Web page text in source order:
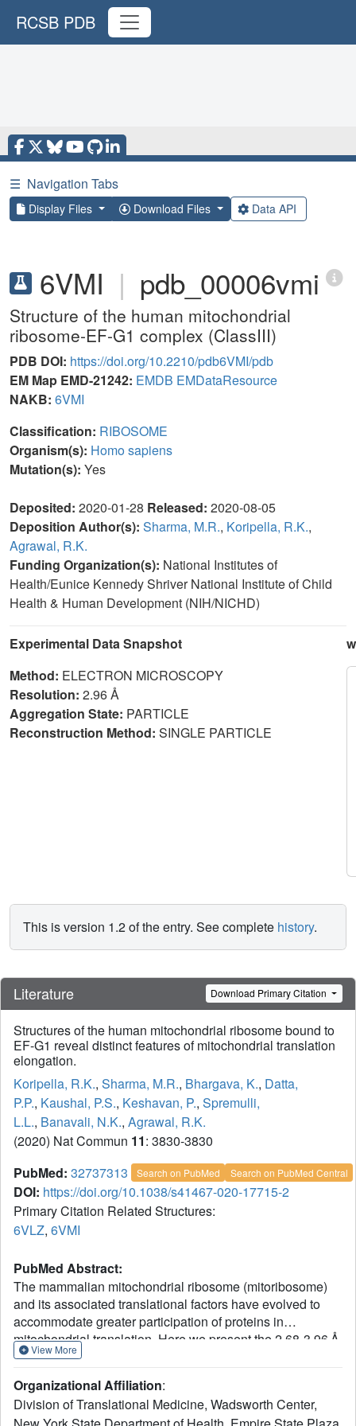
RCSB PDB
☰ Navigation Tabs
Display Files Download Files Data API
6VMI | pdb_00006vmi
Structure of the human mitochondrial
ribosome-EF-G1 complex (ClassIII)
PDB DOI: https://doi.org/10.2210/pdb6VMI/pdb
EM Map EMD-21242: EMDB EMDataResource
NAKB: 6VMI
Classification: RIBOSOME
Organism(s): Homo sapiens
Mutation(s): Yes
Deposited: 2020-01-28 Released: 2020-08-05
Deposition Author(s): Sharma, M.R., Koripella, R.K.,
Agrawal, R.K.
Funding Organization(s): National Institutes of
Health/Eunice Kennedy Shriver National Institute of Child
Health & Human Development (NIH/NICHD)
Experimental Data Snapshot
Method: ELECTRON MICROSCOPY
Resolution: 2.96 Å
Aggregation State: PARTICLE
Reconstruction Method: SINGLE PARTICLE
This is version 1.2 of the entry. See complete history.
Literature Download Primary Citation
Structures of the human mitochondrial ribosome bound to
EF-G1 reveal distinct features of mitochondrial translation
elongation.
Koripella, R.K., Sharma, M.R., Bhargava, K., Datta,
P.P., Kaushal, P.S., Keshavan, P., Spremulli,
L.L., Banavali, N.K., Agrawal, R.K.
(2020) Nat Commun 11: 3830-3830
PubMed: 32737313 Search on PubMed Search on PubMed Central
DOI: https://doi.org/10.1038/s41467-020-17715-2
Primary Citation Related Structures:
6VLZ, 6VMI
PubMed Abstract:
The mammalian mitochondrial ribosome (mitoribosome)
and its associated translational factors have evolved to
accommodate greater participation of proteins in
mitochondrial translation. Here we present the 2.68-3.96 Å
cryo-EM structures of the human 55S mitoribosome in
G1 (EF-G1mt) in three distinct conformational states,
including an intermediate state and a post-translocational
View More
Organizational Affiliation:
Division of Translational Medicine, Wadsworth Center,